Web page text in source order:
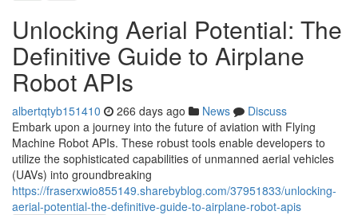
Unlocking Aerial Potential: The
Definitive Guide to Airplane
Robot APIs
albertqtyb151410 266 days ago News
Discuss
Embark upon a journey into the future of aviation with Flying
Machine Robot APIs. These robust tools enable developers to
utilize the sophisticated capabilities of unmanned aerial vehicles
(UAVs) into groundbreaking
https://fraserxwio855149.sharebyblog.com/37951833/unlocking-
aerial-potential-the-definitive-guide-to-airplane-robot-apis